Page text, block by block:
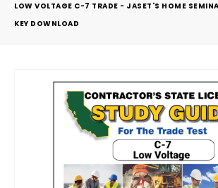
LOW VOLTAGE C-7 TRADE - JASET'S HOME
KEY DOWNLOAD